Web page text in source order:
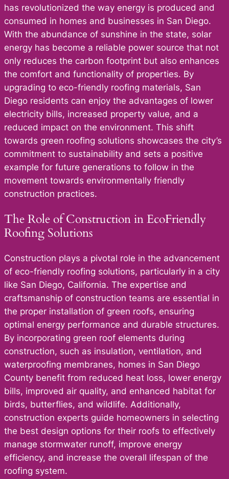
has revolutionized the way energy is produced and
consumed in homes and businesses in San Diego.
With the abundance of sunshine in the state, solar
energy has become a reliable power source that not
only reduces the carbon footprint but also enhances
the comfort and functionality of properties. By
upgrading to eco-friendly roofing materials, San
Diego residents can enjoy the advantages of lower
electricity bills, increased property value, and a
reduced impact on the environment. This shift
towards green roofing solutions showcases the city’s
commitment to sustainability and sets a positive
example for future generations to follow in the
movement towards environmentally friendly
construction practices.
The Role of Construction in EcoFriendly
Roofing Solutions
Construction plays a pivotal role in the advancement
of eco-friendly roofing solutions, particularly in a city
like San Diego, California. The expertise and
craftsmanship of construction teams are essential in
the proper installation of green roofs, ensuring
optimal energy performance and durable structures.
By incorporating green roof elements during
construction, such as insulation, ventilation, and
waterproofing membranes, homes in San Diego
County benefit from reduced heat loss, lower energy
bills, improved air quality, and enhanced habitat for
birds, butterflies, and wildlife. Additionally,
construction experts guide homeowners in selecting
the best design options for their roofs to effectively
manage stormwater runoff, improve energy
efficiency, and increase the overall lifespan of the
roofing system.